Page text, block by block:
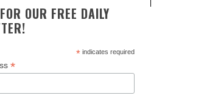
OUR FREE DAILY
*indicates required
*